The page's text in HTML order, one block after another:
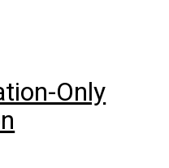
Only